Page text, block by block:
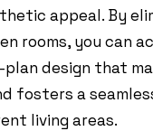
appeal. By
rooms, you can
design that
fosters a
living areas.